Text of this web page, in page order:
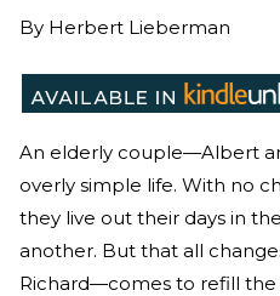
By Herbert Lieberman
An elderly couple—Albert
overly simple life. With no
they live out their days in
another. But that all
Richard—comes to refill the